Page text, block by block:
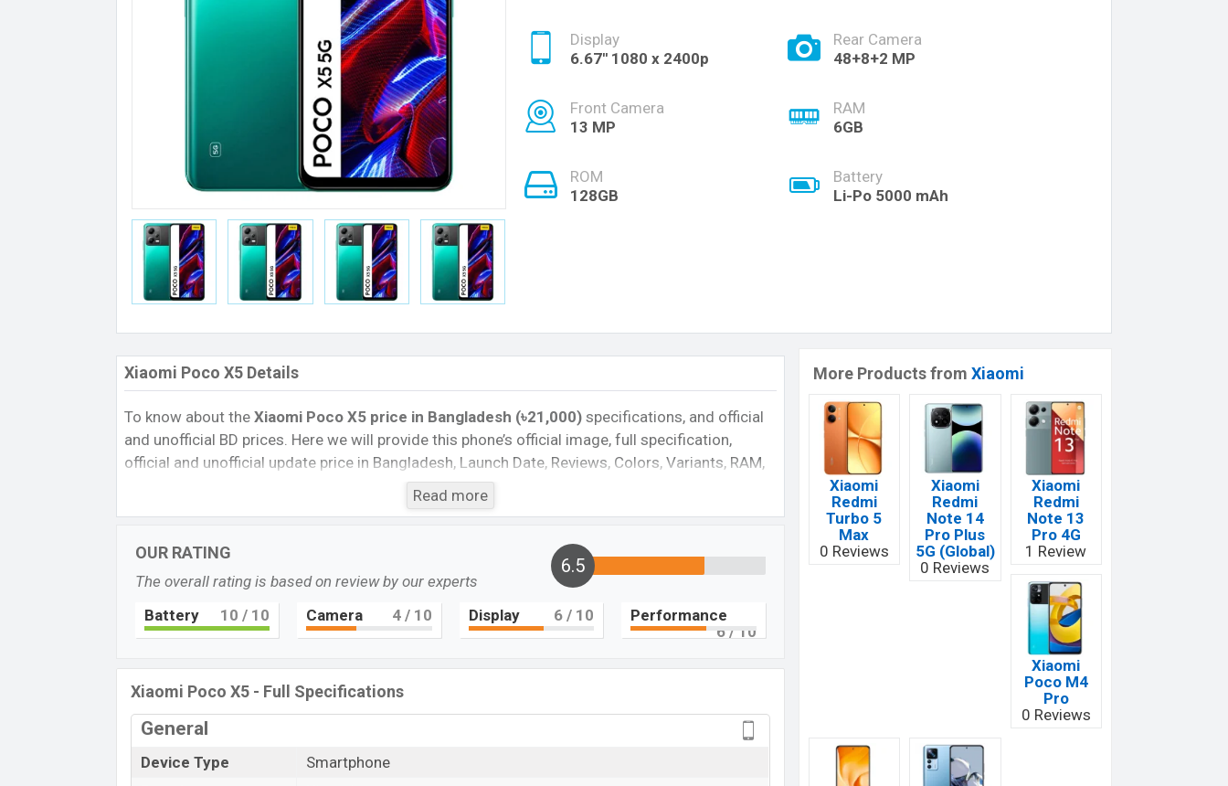
Display
6.67'' 1080 x 2400p
Rear Camera
48+8+2 MP
Front Camera
13 MP
RAM
6GB
ROM
128GB
Battery
Li-Po 5000 mAh
Xiaomi Poco X5 Details
To know about the Xiaomi Poco X5 price in Bangladesh (৳21,000) specifications, and official
and unofficial BD prices. Here we will provide this phone’s official image, full specification,
official and unofficial update price in Bangladesh, Launch Date, Reviews, Colors, Variants, RAM,
Internal Storage, Performance, buying guide, features, and every single feature rating, and also
give important news and information. If you want to compare this phone to other phones.
market.
Pros and Cons of Xiaomi Poco X5:
Pros
Cons
Qualcomm SM6375 Snapdragon 695 5G
Super AMOLED Display Type
Fingerprint (side-mounted)
Missing Super AMOLED display
5000mAh battery with 67W fast charger
Xiaomi Poco X5 Feature review
Read more
OUR RATING
The overall rating is based on review by our experts
6.5
Battery 10 / 10 Camera 4/ 10 Display 6 / 10
Performance
6/ 10
Xiaomi Poco X5 - Full Specifications
General
Device Type
Smartphone
More Products from Xiaomi
Xiaomi
Redmi
Turbo 5
Max
0 Reviews
Xiaomi
Redmi
Note 14
Pro Plus
5G (Global)
0 Reviews
Xiaomi
Redmi
Note 13
Pro 4G
1 Review
Xiaomi
Poco M4
Pro
0 Reviews